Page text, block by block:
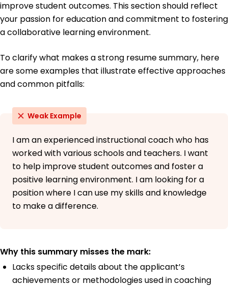
improve student outcomes. This section should reflect
your passion for education and commitment to fostering
a collaborative learning environment.
To clarify what makes a strong resume summary, here
are some examples that illustrate effective approaches
and common pitfalls:
Weak Example
I am an experienced instructional coach who has
worked with various schools and teachers. I want
to help improve student outcomes and foster a
positive learning environment. I am looking for a
position where I can use my skills and knowledge
to make a difference.
Why this summary misses the mark:
Lacks specific details about the applicant’s
achievements or methodologies used in coaching